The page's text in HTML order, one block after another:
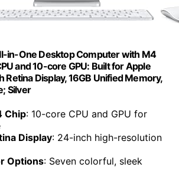
in-One Desktop Computer with M4
and 10-core GPU: Built for Apple
Retina Display, 16GB Unified Memory,
Silver
Chip: 10-core CPU and GPU for
Display: 24-inch high-resolution
Options: Seven colorful, sleek